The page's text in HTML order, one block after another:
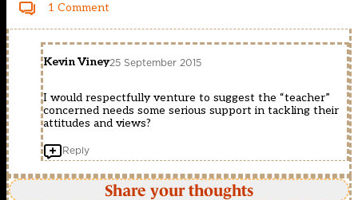
1 Comment
Kevin Viney25 September 2015
I would respectfully venture to suggest the “teacher”
concerned needs some serious support in tackling their
attitudes and views?
Reply
Share your thoughts